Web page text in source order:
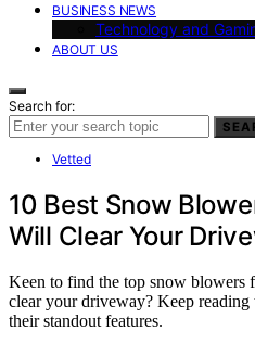
BUSINESS NEWS
Technology and
ABOUT US
Search for:
Vetted
10 Best Snow
Will Clear Your
Keen to find the top snow blowers
clear your driveway? Keep reading
their standout features.